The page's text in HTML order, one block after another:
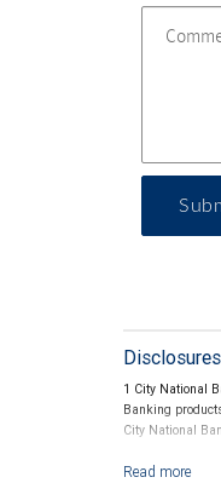
Disclosures
1 City National
Banking
City National
2 All credit